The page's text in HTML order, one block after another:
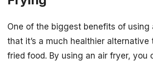
One of the biggest benefits of using
that it’s a much healthier alternative
fried food. By using an air fryer, you